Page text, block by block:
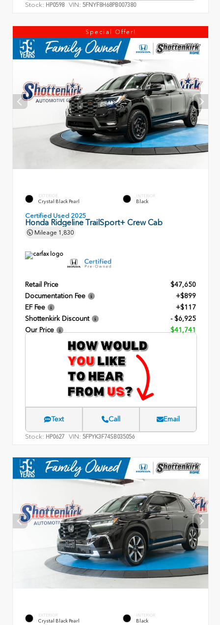
Stock: HP0598 VIN: 5FNYF8H68PB007380
Special Offer!
EXTERIOR
Crystal Black Pearl
INTERIOR
Black
Certified Used 2025
Honda Ridgeline TrailSport+ Crew Cab
Mileage 1,830
Retail Price
$47,650
Documentation Fee
+$899
EF Fee
+$117
Shottenkirk Discount
- $6,925
Our Price
$41,741
Text Call Email
Stock: HP0627 VIN: 5FPYK3F74SB035056
EXTERIOR
Crystal Black Pearl
INTERIOR
Black